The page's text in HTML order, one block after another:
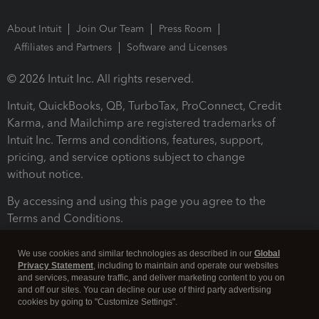
About Intuit Join Our Team
Press Room
Affiliates and Partners
Software and Licenses
© 2026 Intuit Inc. All rights reserved.
Intuit, QuickBooks, QB, TurboTax, ProConnect, Credit
Karma, and Mailchimp are registered trademarks of
Intuit Inc. Terms and conditions, features, support,
pricing, and service options subject to change
without notice.
By accessing and using this page you agree to the
Terms and Conditions.
We use cookies and similar technologies as described in our Global
Privacy Statement, including to maintain and operate our websites
and services, measure traffic, and deliver marketing content to you on
and off our sites. You can decline our use of third party advertising
cookies by going to "Customize Settings".